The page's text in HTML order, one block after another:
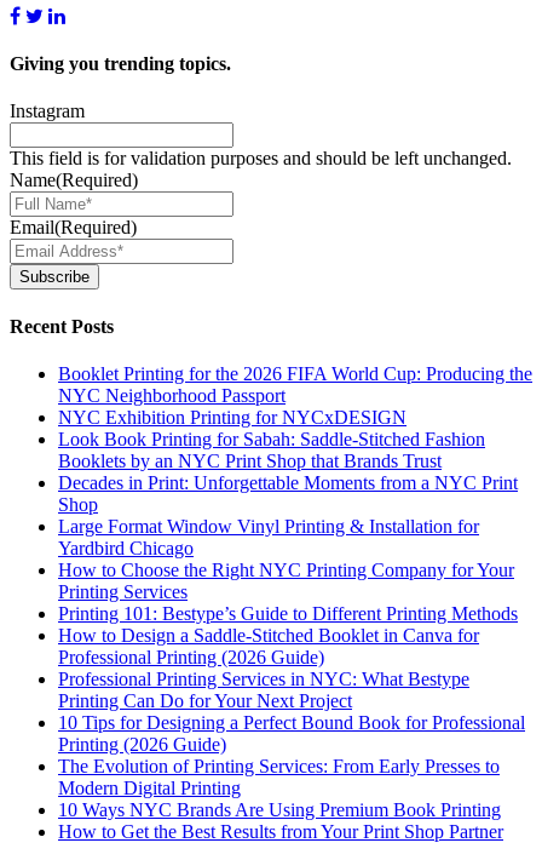
Giving you trending topics.
Instagram
This field is for validation purposes and should be left unchanged.
Name(Required)
Email(Required)
Subscribe
Recent Posts
Booklet Printing for the 2026 FIFA World Cup: Producing the
NYC Neighborhood Passport
NYC Exhibition Printing for NYCxDESIGN
Look Book Printing for Sabah: Saddle-Stitched Fashion
Booklets by an NYC Print Shop that Brands Trust
Decades in Print: Unforgettable Moments from a NYC Print
Shop
Large Format Window Vinyl Printing & Installation for
Yardbird Chicago
How to Choose the Right NYC Printing Company for Your
Printing Services
Printing 101: Bestype’s Guide to Different Printing Methods
How to Design a Saddle-Stitched Booklet in Canva for
Professional Printing (2026 Guide)
Professional Printing Services in NYC: What Bestype
Printing Can Do for Your Next Project
10 Tips for Designing a Perfect Bound Book for Professional
Printing (2026 Guide)
The Evolution of Printing Services: From Early Presses to
Modern Digital Printing
10 Ways NYC Brands Are Using Premium Book Printing
How to Get the Best Results from Your Print Shop Partner